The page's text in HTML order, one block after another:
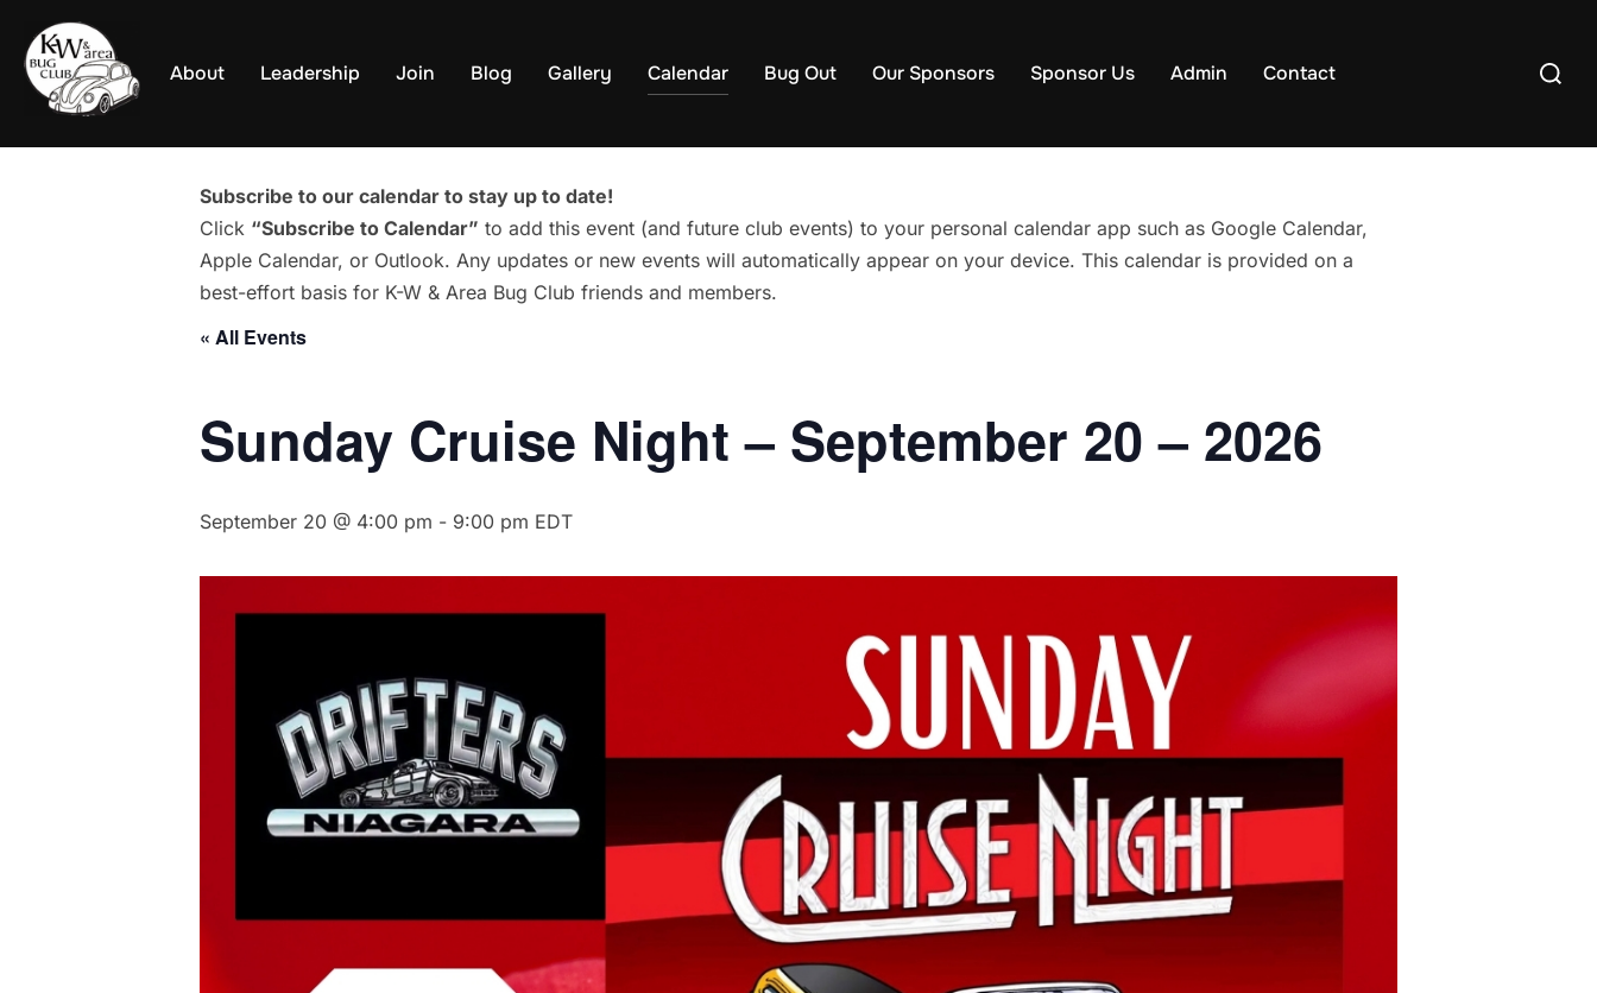
content
About Leadership Join Blog Gallery Calendar Bug Out Our Sponsors Sponsor Us Admin Contact
Search
Subscribe to our calendar to stay up to date!
Click “Subscribe to Calendar” to add this event (and future club events) to your personal calendar app such as Google Calendar,
Apple Calendar, or Outlook. Any updates or new events will automatically appear on your device. This calendar is provided on a
best-effort basis for K-W & Area Bug Club friends and members.
« All Events
Sunday Cruise Night – September 20 – 2026
September 20 @ 4:00 pm - 9:00 pm EDT